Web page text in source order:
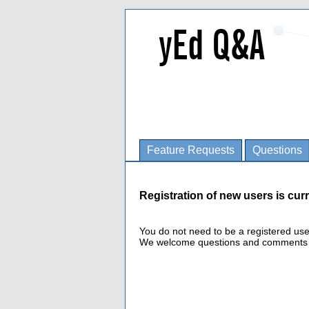
Feature Requests Questions
Registration of new users is
You do not need to be a registered
We welcome questions and